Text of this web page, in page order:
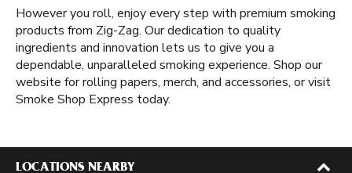
However you roll, enjoy every step with premium smoking
products from Zig-Zag. Our dedication to quality
ingredients and innovation lets us to give you a
dependable, unparalleled smoking experience. Shop our
website for rolling papers, merch, and accessories, or visit
Smoke Shop Express today.
LOCATIONS NEARBY